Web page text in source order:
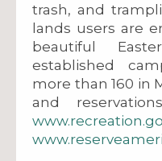
trash, and
lands users are
beautiful
established
more than 160 in
and